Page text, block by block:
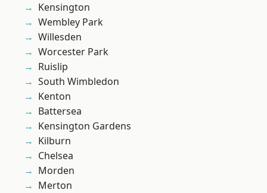
Kensington
Wembley Park
Willesden
Worcester Park
Ruislip
South Wimbledon
Kenton
Battersea
Kensington Gardens
Kilburn
Chelsea
Morden
Merton